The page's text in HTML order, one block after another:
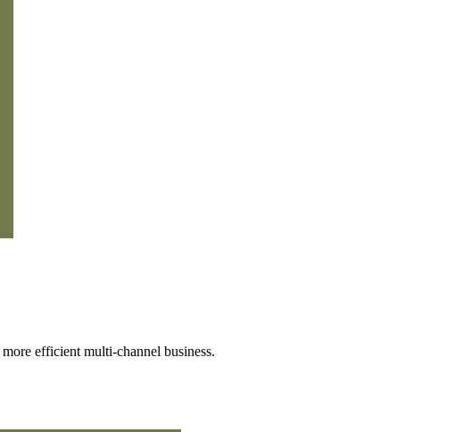
efficient multi‑channel business.